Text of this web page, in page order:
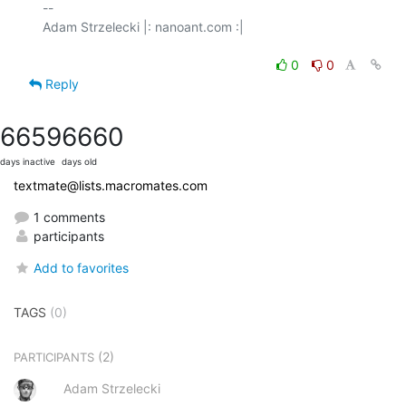
--
Adam Strzelecki |: nanoant.com :|
0
0
Reply
6659
days inactive
6660
days old
textmate@lists.macromates.com
1 comments
participants
Add to favorites
TAGS (0)
PARTICIPANTS (2)
Adam Strzelecki